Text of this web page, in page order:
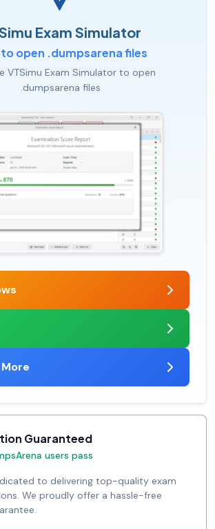
Exam Simulator
to open .dumpsarena files
VTSimu Exam Simulator to open
.dumpsarena files
Guaranteed
users pass
to delivering top-quality exam
We proudly offer a hassle-free